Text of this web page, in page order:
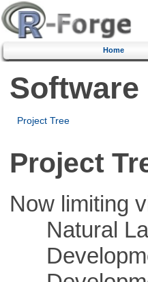
Home
Software
Project Tree
Project
Now limiting
Natural